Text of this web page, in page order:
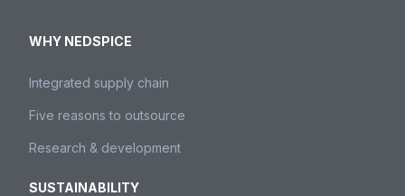
WHY NEDSPICE
Integrated supply chain
Five reasons to outsource
Research & development
SUSTAINABILITY